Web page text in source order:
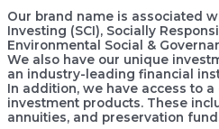
Our brand name is associated
Investing (SCI), Socially
Environmental Social &
We also have our unique
an industry-leading financial
In addition, we have access to
investment products. These
annuities, and preservation